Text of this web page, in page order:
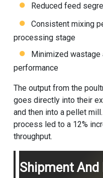
Reduced feed
Consistent mixing
processing stage
Minimized wastage
performance
The output from the
goes directly into their
and then into a pellet
process led to a 12%
throughput.
Shipment